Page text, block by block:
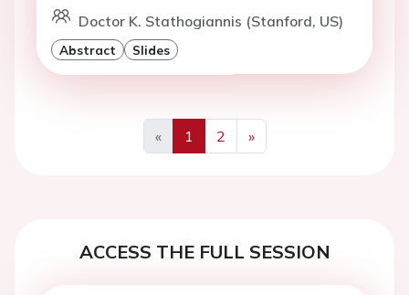
Doctor K. Stathogiannis (Stanford, US)
Abstract Slides
«
Previous
1 2
»
Next
ACCESS THE FULL SESSION